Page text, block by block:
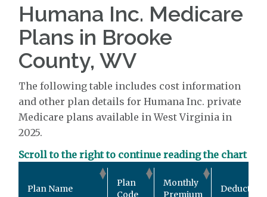
Humana Inc. Medicare
Plans in Brooke
County, WV
The following table includes cost information
and other plan details for Humana Inc. private
Medicare plans available in West Virginia in
2025.
Scroll to the right to continue reading the chart
Plan Name
Plan
Code
Monthly
Premium
Deductible